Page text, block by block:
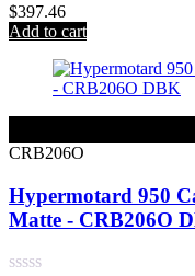
Rated
0
out
$397.46
Add to cart
CRB206O
Hypermotard 950
Matte - CRB206O